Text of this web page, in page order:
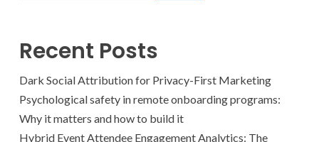
Recent Posts
Dark Social Attribution for Privacy-First Marketing
Psychological safety in remote onboarding programs:
Why it matters and how to build it
Hybrid Event Attendee Engagement Analytics: The